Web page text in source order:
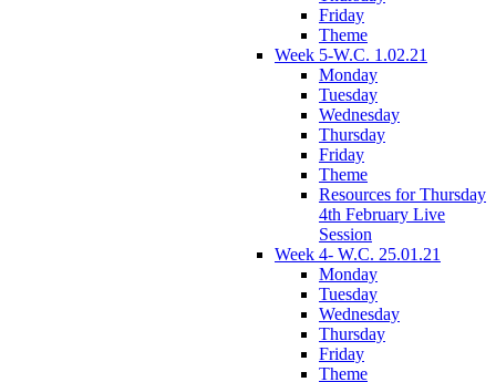
Friday
Theme
Week 5-W.C. 1.02.21
Monday
Tuesday
Wednesday
Thursday
Friday
Theme
Resources for Thursday
4th February Live
Session
Week 4- W.C. 25.01.21
Monday
Tuesday
Wednesday
Thursday
Friday
Theme